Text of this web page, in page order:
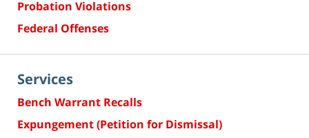
Probation Violations
Federal Offenses
Services
Bench Warrant Recalls
Expungement (Petition for Dismissal)